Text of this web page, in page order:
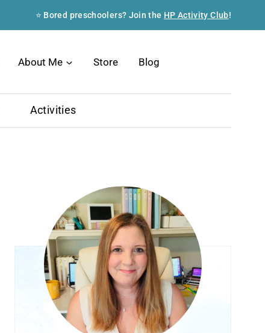
⭐ Bored preschoolers? Join the HP Activity Club!
About Me Store Blog
Activities